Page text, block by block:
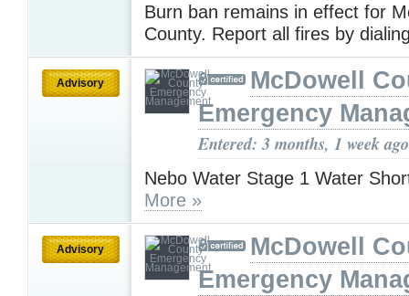
Burn ban remains in effect for
County. Report all fires by
Advisory
McDowell
Emergency
Entered: 3 months, 1 week ago
Nebo Water Stage 1 Water
More »
Advisory
McDowell
Emergency